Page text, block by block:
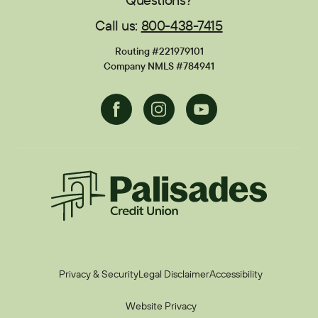
Financial Calculators Disclosures
Call us: 800-438-7415
Routing #221979101
Company NMLS #784941
FacebookInstagramYoutube
Palisades CU
Privacy & SecurityLegal DisclaimerAccessibility
Website Privacy